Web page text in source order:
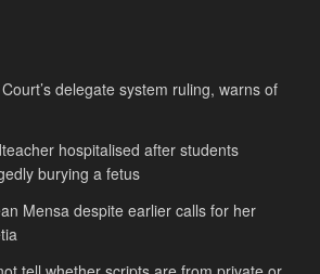
delegate system ruling, warns of
hospitalised after students
burying a fetus
Mensa despite earlier calls for her